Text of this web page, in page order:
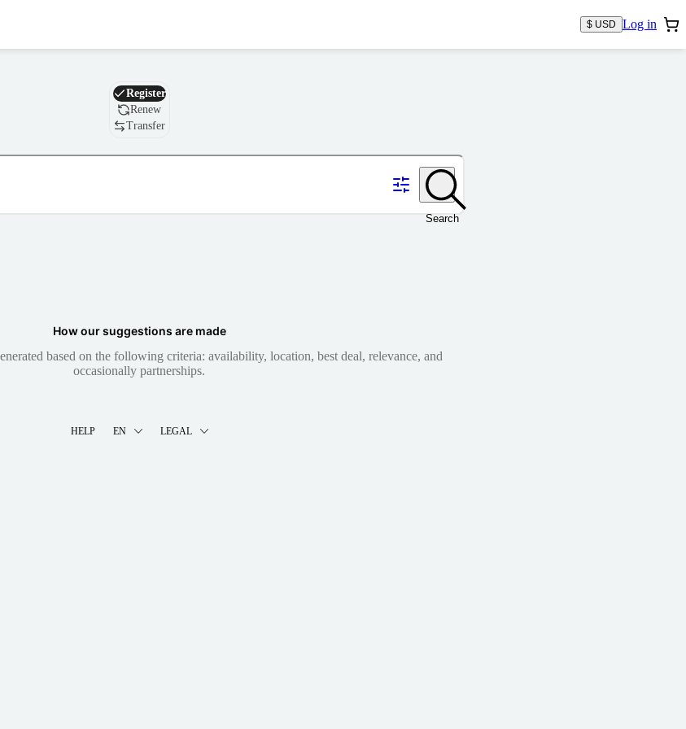
$ USD Log in
Domain
Register
Renew
Transfer
Search
How our suggestions are made
based on the following criteria: availability, location, best deal, relevance, and
occasionally partnerships.
HELP EN LEGAL